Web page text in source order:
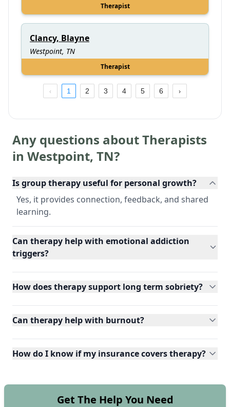
Therapist
Clancy, Blayne
Westpoint, TN
Therapist
1 2 3 4 5 6
Any questions about Therapists
in Westpoint, TN?
Is group therapy useful for personal growth?
Yes, it provides connection, feedback, and shared
learning.
Can therapy help with emotional addiction
triggers?
How does therapy support long term sobriety?
Can therapy help with burnout?
How do I know if my insurance covers therapy?
Get The Help You Need